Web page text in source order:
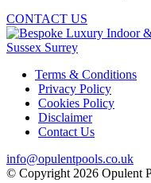
CONTACT US
Terms & Conditions
Privacy Policy
Cookies Policy
Disclaimer
Contact Us
info@opulentpools.co.uk
© Copyright 2026 Opulent